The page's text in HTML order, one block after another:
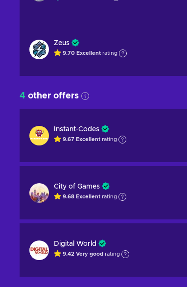
Zeus
9.70 Excellent rating
4 other offers
Instant-Codes
9.67 Excellent rating
City of Games
9.68 Excellent rating
Digital World
9.42 Very good rating